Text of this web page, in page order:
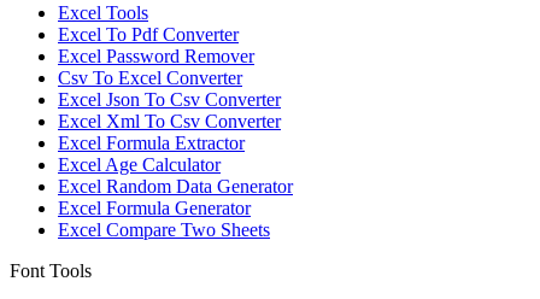
Excel Tools
Excel To Pdf Converter
Excel Password Remover
Csv To Excel Converter
Excel Json To Csv Converter
Excel Xml To Csv Converter
Excel Formula Extractor
Excel Age Calculator
Excel Random Data Generator
Excel Formula Generator
Excel Compare Two Sheets
Font Tools